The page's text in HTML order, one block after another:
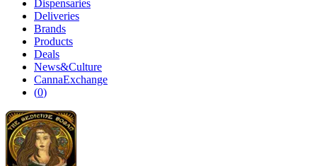
Dispensaries
Deliveries
Brands
Products
Deals
News&Culture
CannaExchange
(0)